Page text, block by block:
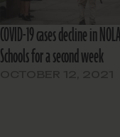
COVID-19 cases decline in
Schools for a second week